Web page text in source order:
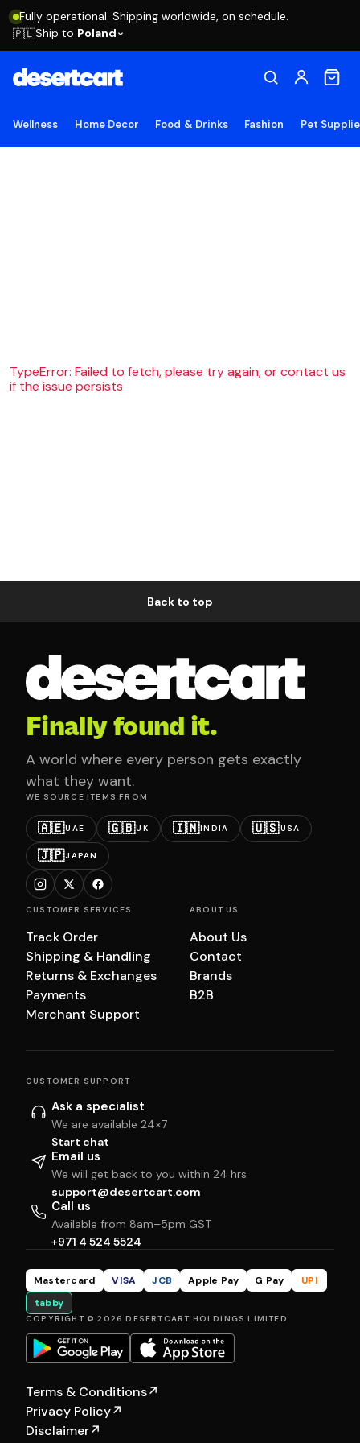
Fully operational. Shipping worldwide, on schedule.
🇵🇱Ship to Poland
Wellness Home Decor Food & Drinks Fashion Pet
TypeError: Failed to fetch, please try again, or contact us
if the issue persists
Back to top
Finally found it.
A world where every person gets exactly
what they want.
WE SOURCE ITEMS FROM
🇦🇪UAE 🇬🇧UK 🇮🇳INDIA 🇺🇸USA
🇯🇵JAPAN
CUSTOMER SERVICES
Track Order
Shipping & Handling
Returns & Exchanges
Payments
Merchant Support
ABOUT US
About Us
Contact
Brands
B2B
CUSTOMER SUPPORT
Ask a specialist
We are available 24×7
Start chat
Email us
We will get back to you within 24 hrs
support@desertcart.com
Call us
Available from 8am–5pm GST
+971 4 524 5524
Mastercard VISA JCB Apple Pay G Pay
UPI
tabby
COPYRIGHT © 2026 DESERTCART HOLDINGS LIMITED
Terms & Conditions↗
Privacy Policy↗
Disclaimer↗